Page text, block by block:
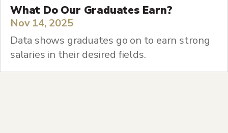
What Do Our Graduates Earn?
Nov 14, 2025
Data shows graduates go on to earn strong
salaries in their desired fields.